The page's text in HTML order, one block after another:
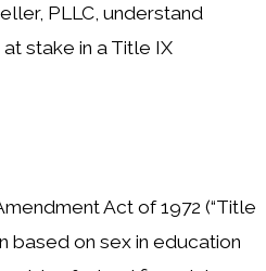
PLLC, understand
stake in a Title IX
Act of 1972 (“Title
based on sex in education